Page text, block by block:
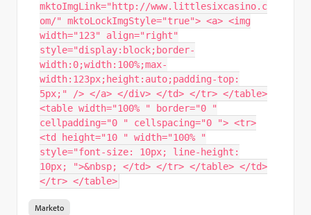
mktoImgLink="http://www.littlesixcasino.c
om/" mktoLockImgStyle="true"> <a> <img
width="123" align="right"
style="display:block;border-
width:0;width:100%;max-
width:123px;height:auto;padding-top:
5px;" /> </a> </div> </td> </tr> </table>
<table width="100% " border="0 "
cellpadding="0 " cellspacing="0 "> <tr>
<td height="10 " width="100% "
style="font-size: 10px; line-height:
10px; ">&nbsp; </td> </tr> </table> </td>
</tr> </table>
Marketo